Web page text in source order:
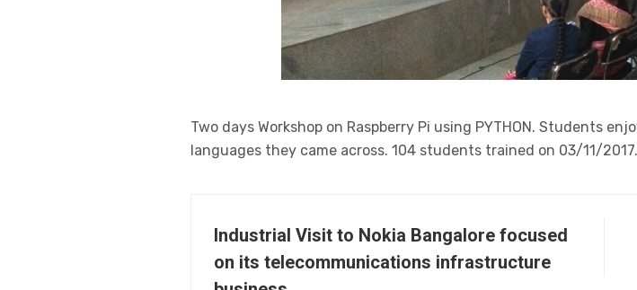
Two days Workshop on Raspberry Pi using PYTHON. Students
languages they came across. 104 students trained on 03/11/2017.
Industrial Visit to Nokia Bangalore focused
on its telecommunications infrastructure